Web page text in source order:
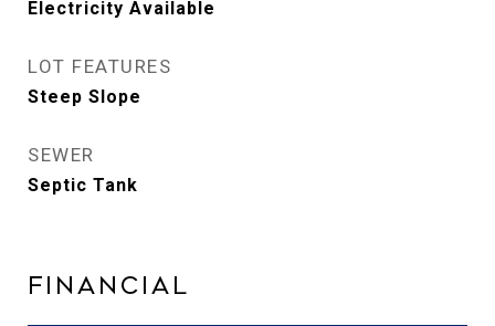
Electricity Available
LOT FEATURES
Steep Slope
SEWER
Septic Tank
Financial